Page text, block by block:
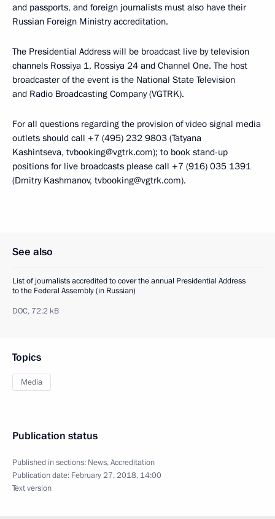
and passports, and foreign journalists must also have their
Russian Foreign Ministry accreditation.
The Presidential Address will be broadcast live by television
channels Rossiya 1, Rossiya 24 and Channel One. The host
broadcaster of the event is the National State Television
and Radio Broadcasting Company (VGTRK).
For all questions regarding the provision of video signal media
outlets should call +7 (495) 232 9803 (Tatyana
Kashintseva, tvbooking@vgtrk.com); to book stand-up
positions for live broadcasts please call +7 (916) 035 1391
(Dmitry Kashmanov, tvbooking@vgtrk.com).
See also
List of journalists accredited to cover the annual Presidential Address
to the Federal Assembly (in Russian)
DOC, 72.2 kB
Topics
Media
Publication status
Published in sections: News,Accreditation
Publication date: February 27, 2018, 14:00
Text version